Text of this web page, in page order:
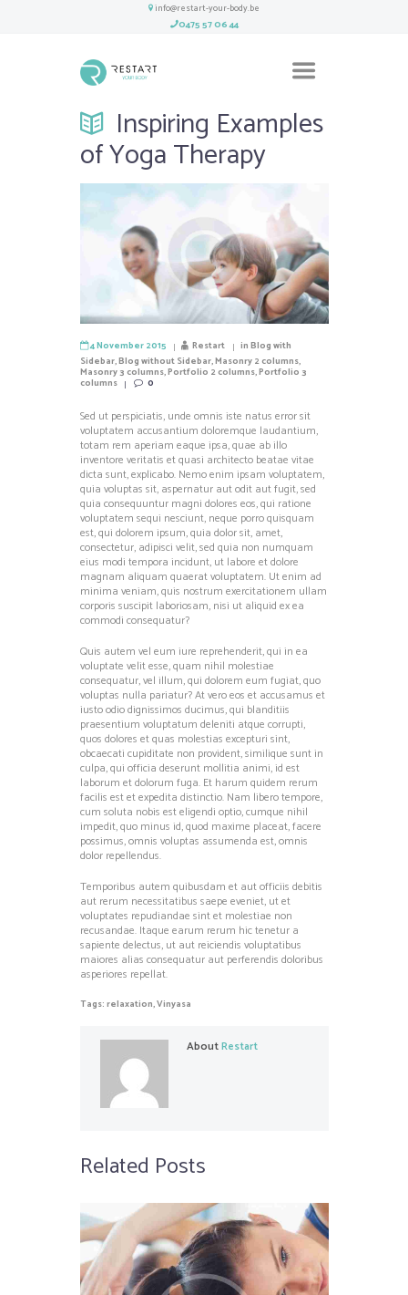
info@restart-your-body.be
0475 57 06 44
Inspiring Examples
of Yoga Therapy
4 November 2015 Restart inBlog with
Sidebar,Blog without Sidebar,Masonry 2 columns,
Masonry 3 columns,Portfolio 2 columns,Portfolio 3
columns 0
Sed ut perspiciatis, unde omnis iste natus error sit
voluptatem accusantium doloremque laudantium,
totam rem aperiam eaque ipsa, quae ab illo
inventore veritatis et quasi architecto beatae vitae
dicta sunt, explicabo. Nemo enim ipsam voluptatem,
quia voluptas sit, aspernatur aut odit aut fugit, sed
quia consequuntur magni dolores eos, qui ratione
voluptatem sequi nesciunt, neque porro quisquam
est, qui dolorem ipsum, quia dolor sit, amet,
consectetur, adipisci velit, sed quia non numquam
eius modi tempora incidunt, ut labore et dolore
magnam aliquam quaerat voluptatem. Ut enim ad
minima veniam, quis nostrum exercitationem ullam
corporis suscipit laboriosam, nisi ut aliquid ex ea
commodi consequatur?
Quis autem vel eum iure reprehenderit, qui in ea
voluptate velit esse, quam nihil molestiae
consequatur, vel illum, qui dolorem eum fugiat, quo
voluptas nulla pariatur? At vero eos et accusamus et
iusto odio dignissimos ducimus, qui blanditiis
praesentium voluptatum deleniti atque corrupti,
quos dolores et quas molestias excepturi sint,
obcaecati cupiditate non provident, similique sunt in
culpa, qui officia deserunt mollitia animi, id est
laborum et dolorum fuga. Et harum quidem rerum
facilis est et expedita distinctio. Nam libero tempore,
cum soluta nobis est eligendi optio, cumque nihil
impedit, quo minus id, quod maxime placeat, facere
possimus, omnis voluptas assumenda est, omnis
dolor repellendus.
Temporibus autem quibusdam et aut officiis debitis
aut rerum necessitatibus saepe eveniet, ut et
voluptates repudiandae sint et molestiae non
recusandae. Itaque earum rerum hic tenetur a
sapiente delectus, ut aut reiciendis voluptatibus
maiores alias consequatur aut perferendis doloribus
asperiores repellat.
Tags:relaxation,Vinyasa
AboutRestart
Related Posts